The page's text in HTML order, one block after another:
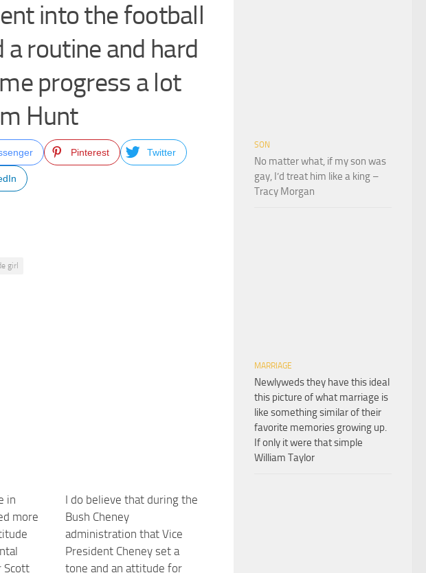
into the football
routine and hard
progress a lot
Hunt
Pinterest Twitter
girl
in
more
Scott
I do believe that during the
Bush Cheney
administration that Vice
President Cheney set a
tone and an attitude for
SON
No matter what, if my son was
gay, I’d treat him like a king –
Tracy Morgan
MARRIAGE
Newlyweds they have this ideal
this picture of what marriage is
like something similar of their
favorite memories growing up.
If only it were that simple
William Taylor